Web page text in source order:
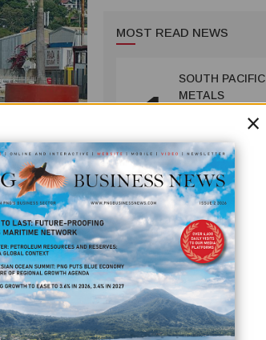
is
opening in Lae
MOST READ NEWS
1 SOUTH PACIFIC
METALS
GRADE GOLD-
COPPER
INTERCEPTS AT
ONTENU
PROJECT
MINING
July 08, 2026
2 PUMA ENERGY
FOUNDATION
HELPS LIGHT UP
KAKONDO
COMMUNITY
COMPANY
×